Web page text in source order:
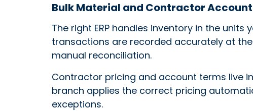
Bulk Material and Contractor
The right ERP handles inventory in the
transactions are recorded accurately at
manual reconciliation.
Contractor pricing and account terms live
branch applies the correct pricing
exceptions.